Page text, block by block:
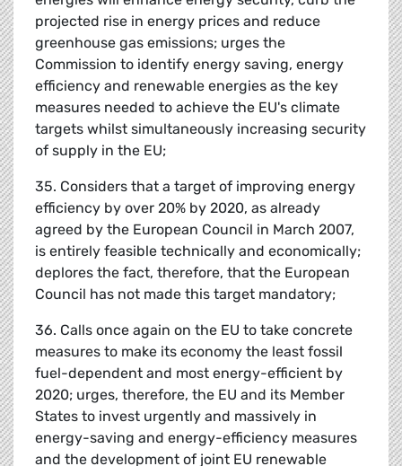
projected rise in energy prices and reduce
greenhouse gas emissions; urges the
Commission to identify energy saving, energy
efficiency and renewable energies as the key
measures needed to achieve the EU's climate
targets whilst simultaneously increasing security
of supply in the EU;
35. Considers that a target of improving energy
efficiency by over 20% by 2020, as already
agreed by the European Council in March 2007,
is entirely feasible technically and economically;
deplores the fact, therefore, that the European
Council has not made this target mandatory;
36. Calls once again on the EU to take concrete
measures to make its economy the least fossil
fuel-dependent and most energy-efficient by
2020; urges, therefore, the EU and its Member
States to invest urgently and massively in
energy-saving and energy-efficiency measures
and the development of joint EU renewable